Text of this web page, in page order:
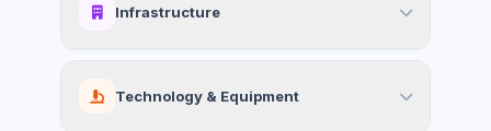
Infrastructure
Technology & Equipment